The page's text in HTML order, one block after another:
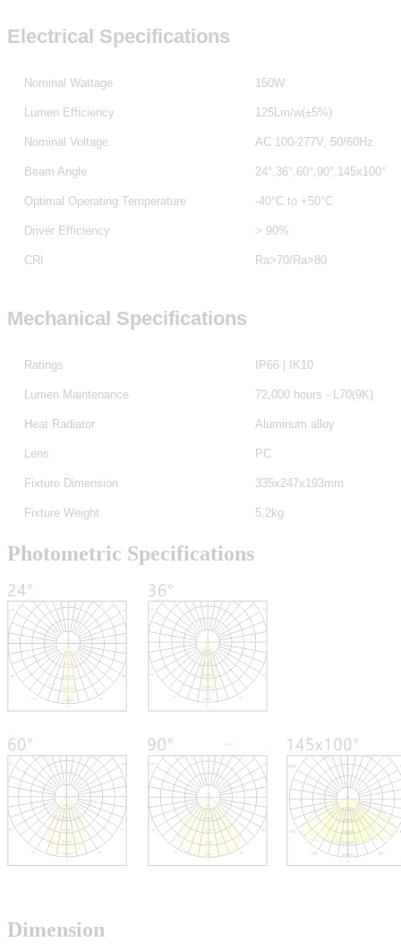
Electrical Specifications
Nominal Wattage 150W
Lumen Efficiency 125Lm/w(±5%)
Nominal Voltage AC 100-277V, 50/60Hz
Beam Angle 24°,36°,60°,90°,145x100°
Optimal Operating Temperature -40°C to +50°C
Driver Efficiency > 90%
CRI Ra>70/Ra>80
Mechanical Specifications
Ratings IP66 | IK10
Lumen Maintenance 72,000 hours - L70(9K)
Heat Radiator Aluminum alloy
Lens PC
Fixture Dimension 335x247x193mm
Fixture Weight 5.2kg
Photometric Specifications
Dimension